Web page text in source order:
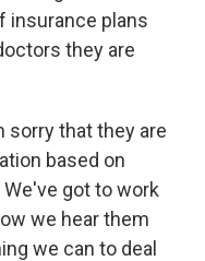
insurance plans
they are
sorry that they are
based on
got to work
we hear them
we can to deal